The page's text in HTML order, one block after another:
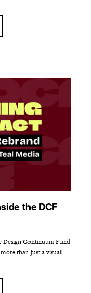
the DCF
Design Continuum Fund
than just a visual